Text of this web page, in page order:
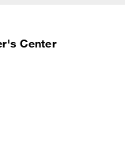
Center